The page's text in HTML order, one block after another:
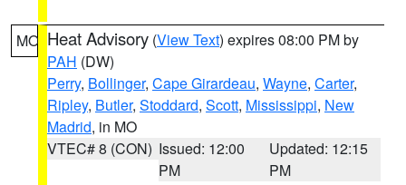
MO Heat Advisory (View Text) expires 08:00 PM by
PAH (DW)
Perry, Bollinger, Cape Girardeau, Wayne, Carter,
Ripley, Butler, Stoddard, Scott, Mississippi, New
Madrid, in MO
VTEC# 8 (CON) Issued: 12:00
PM
Updated: 12:15
PM